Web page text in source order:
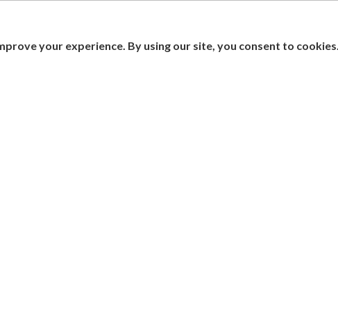
your experience. By using our site, you consent to cookies.